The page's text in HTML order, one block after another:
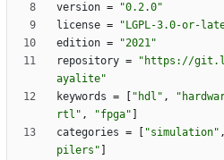
version =
"0.2.0"
license =
"LGPL-3.0-or-
edition =
"2021"
repository =
"https://
ayalite"
keywords = "hdl" ,
rtl" , "fpga"
categories = "simulation" ,
pilers"